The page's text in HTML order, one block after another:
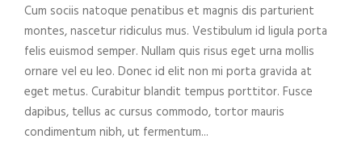
Cum sociis natoque penatibus et magnis dis parturient
montes, nascetur ridiculus mus. Vestibulum id ligula porta
felis euismod semper. Nullam quis risus eget urna mollis
ornare vel eu leo. Donec id elit non mi porta gravida at
eget metus. Curabitur blandit tempus porttitor. Fusce
dapibus, tellus ac cursus commodo, tortor mauris
condimentum nibh, ut fermentum...